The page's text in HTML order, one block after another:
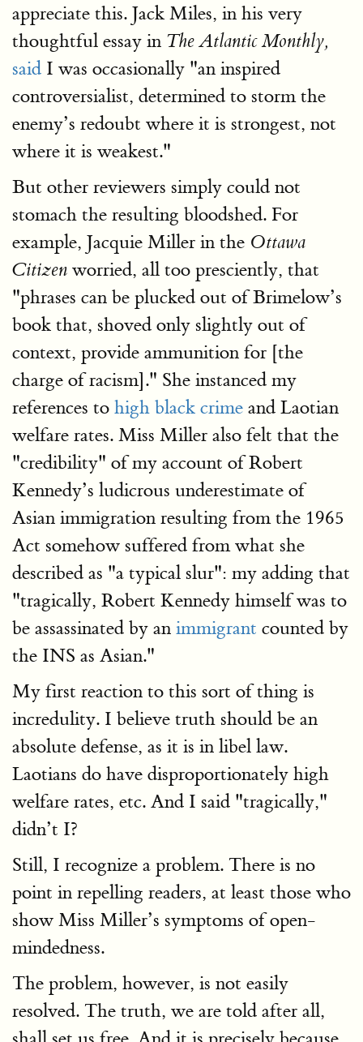
appreciate this. Jack Miles, in his very
thoughtful essay in The Atlantic Monthly,
said I was occasionally "an inspired
controversialist, determined to storm the
enemy’s redoubt where it is strongest, not
where it is weakest."
But other reviewers simply could not
stomach the resulting bloodshed. For
example, Jacquie Miller in the Ottawa
Citizen worried, all too presciently, that
"phrases can be plucked out of Brimelow’s
book that, shoved only slightly out of
context, provide ammunition for [the
charge of racism]." She instanced my
references to high black crime and Laotian
welfare rates. Miss Miller also felt that the
"credibility" of my account of Robert
Kennedy’s ludicrous underestimate of
Asian immigration resulting from the 1965
Act somehow suffered from what she
described as "a typical slur": my adding that
"tragically, Robert Kennedy himself was to
be assassinated by an immigrant counted by
the INS as Asian."
My first reaction to this sort of thing is
incredulity. I believe truth should be an
absolute defense, as it is in libel law.
Laotians do have disproportionately high
welfare rates, etc. And I said "tragically,"
didn’t I?
Still, I recognize a problem. There is no
point in repelling readers, at least those who
show Miss Miller’s symptoms of open-
mindedness.
The problem, however, is not easily
resolved. The truth, we are told after all,